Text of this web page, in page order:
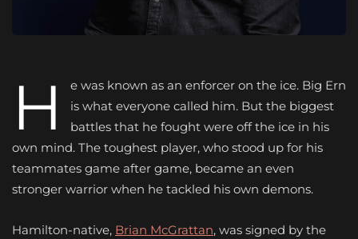
H
e was known as an enforcer on the ice. Big Ern
is what everyone called him. But the biggest
battles that he fought were off the ice in his
own mind. The toughest player, who stood up for his
teammates game after game, became an even
stronger warrior when he tackled his own demons.
Hamilton-native, Brian McGrattan, was signed by the